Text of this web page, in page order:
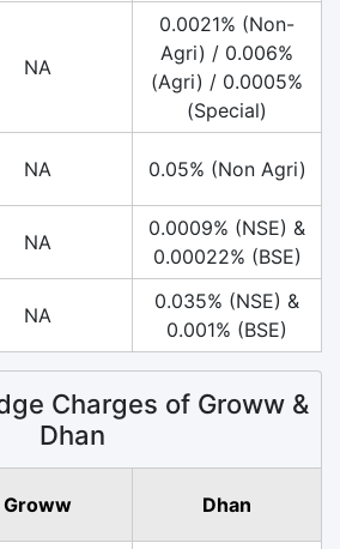
NA
0.0021% (Non-
Agri) / 0.006%
(Agri) / 0.0005%
(Special)
NA 0.05% (Non Agri)
NA
0.0009% (NSE) &
0.00022% (BSE)
NA
0.035% (NSE) &
0.001% (BSE)
Charges of Groww &
Dhan
Groww Dhan